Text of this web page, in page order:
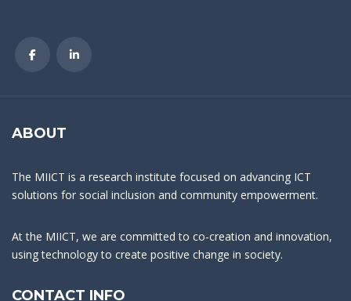
ABOUT
The MIICT is a research institute focused on advancing ICT
solutions for social inclusion and community empowerment.
At the MIICT, we are committed to co-creation and innovation,
using technology to create positive change in society.
CONTACT INFO